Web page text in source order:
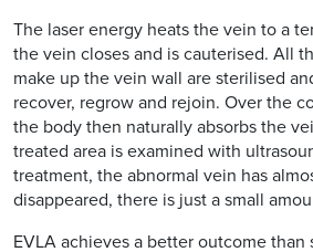
The laser energy heats the vein to a
the vein closes and is cauterised. All
make up the vein wall are sterilised
recover, regrow and rejoin. Over the
the body then naturally absorbs the
treated area is examined with
treatment, the abnormal vein has
disappeared, there is just a small
EVLA achieves a better outcome than